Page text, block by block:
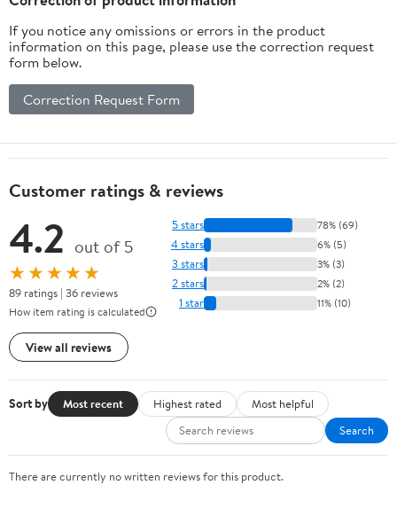
If you notice any omissions or errors in the product
information on this page, please use the correction request
form below.
Correction Request Form
Customer ratings & reviews
4.2 out of 5
★★★★★
89 ratings | 36 reviews
How item rating is calculated
View all reviews
5 stars 78% (69)
4 stars 6% (5)
3 stars 3% (3)
2 stars 2% (2)
1 star 11% (10)
Sort by Most recent Highest rated
Most helpful
Search
There are currently no written reviews for this product.